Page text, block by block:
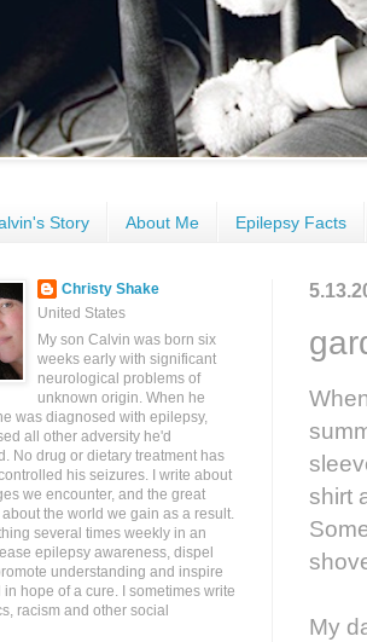
Story About Me Epilepsy Facts
shirt
My
Christy Shake
United States
My son Calvin was born six
weeks early with significant
neurological problems of
unknown origin. When he
was diagnosed with epilepsy,
all other adversity he'd
No drug or dietary treatment has
his seizures. I write about
we encounter, and the great
the world we gain as a result.
several times weekly in an
epilepsy awareness, dispel
understanding and inspire
in hope of a cure. I sometimes write
racism and other social